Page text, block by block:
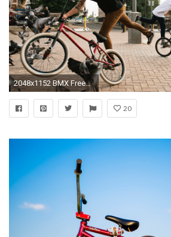
2048x1152 BMX Freestyle On City Wallpaper Laptop
20